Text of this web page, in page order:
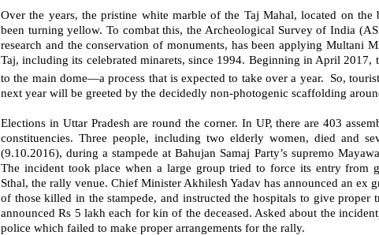
Over the years, the pristine white marble of the Taj Mahal, located on
been turning yellow. To combat this, the Archeological Survey of India
research and the conservation of monuments, has been applying Multani
Taj, including its celebrated minarets, since 1994. Beginning in April 2017,
to the main dome—a process that is expected to take over a year. So,
next year will be greeted by the decidedly non-photogenic scaffolding
Elections in Uttar Pradesh are round the corner. In UP, there are 403
constituencies. Three people, including two elderly women, died and
(9.10.2016), during a stampede at Bahujan Samaj Party’s supremo
The incident took place when a large group tried to force its entry from
Sthal, the rally venue. Chief Minister Akhilesh Yadav has announced an ex
of those killed in the stampede, and instructed the hospitals to give proper
announced Rs 5 lakh each for kin of the deceased. Asked about the
police which failed to make proper arrangements for the rally.